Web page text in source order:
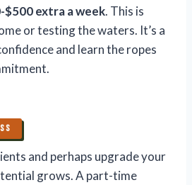
$500 extra a week. This is
or testing the waters. It’s a
and learn the ropes
and perhaps upgrade your
grows. A part-time